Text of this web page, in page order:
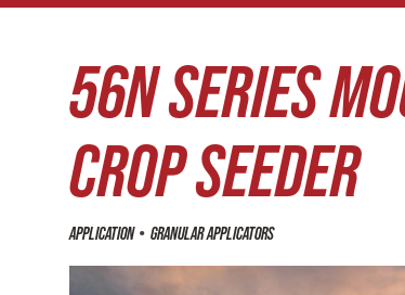
56N SERIES
CROP SEEDER
APPLICATION • GRANULAR APPLICATORS